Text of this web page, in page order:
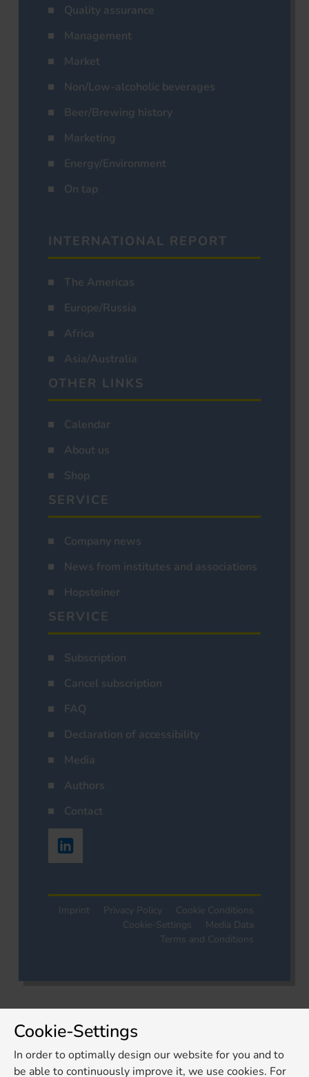
Quality assurance
Management
Market
Non/Low-alcoholic beverages
Beer/Brewing history
Marketing
Energy/Environment
On tap
INTERNATIONAL REPORT
The Americas
Europe/Russia
Africa
Asia/Australia
OTHER LINKS
Calendar
About us
Shop
SERVICE
Company news
News from institutes and associations
Hopsteiner
SERVICE
Subscription
Cancel subscription
FAQ
Declaration of accessibility
Media
Authors
Contact
Imprint Privacy Policy
Cookie Conditions
Cookie-Settings
Media Data
Terms and Conditions
Cookie-Settings
In order to optimally design our website for you and to
be able to continuously improve it, we use cookies. For